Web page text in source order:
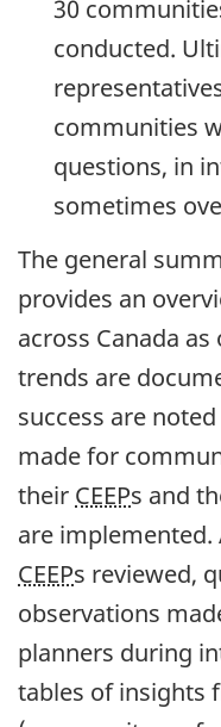
30
conducted.
communities
questions, in
sometimes
The general
provides an
across Canada
trends are
success are
made for
their CEEPs and
are implemented.
CEEPs reviewed,
observations
planners during
tables of insights